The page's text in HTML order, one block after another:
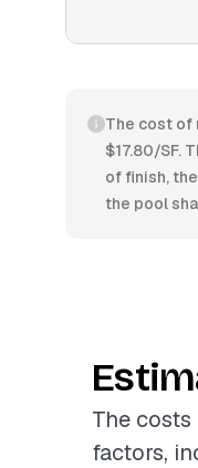
The cost of
$17.80/SF.
of finish,
the pool
The
factors,